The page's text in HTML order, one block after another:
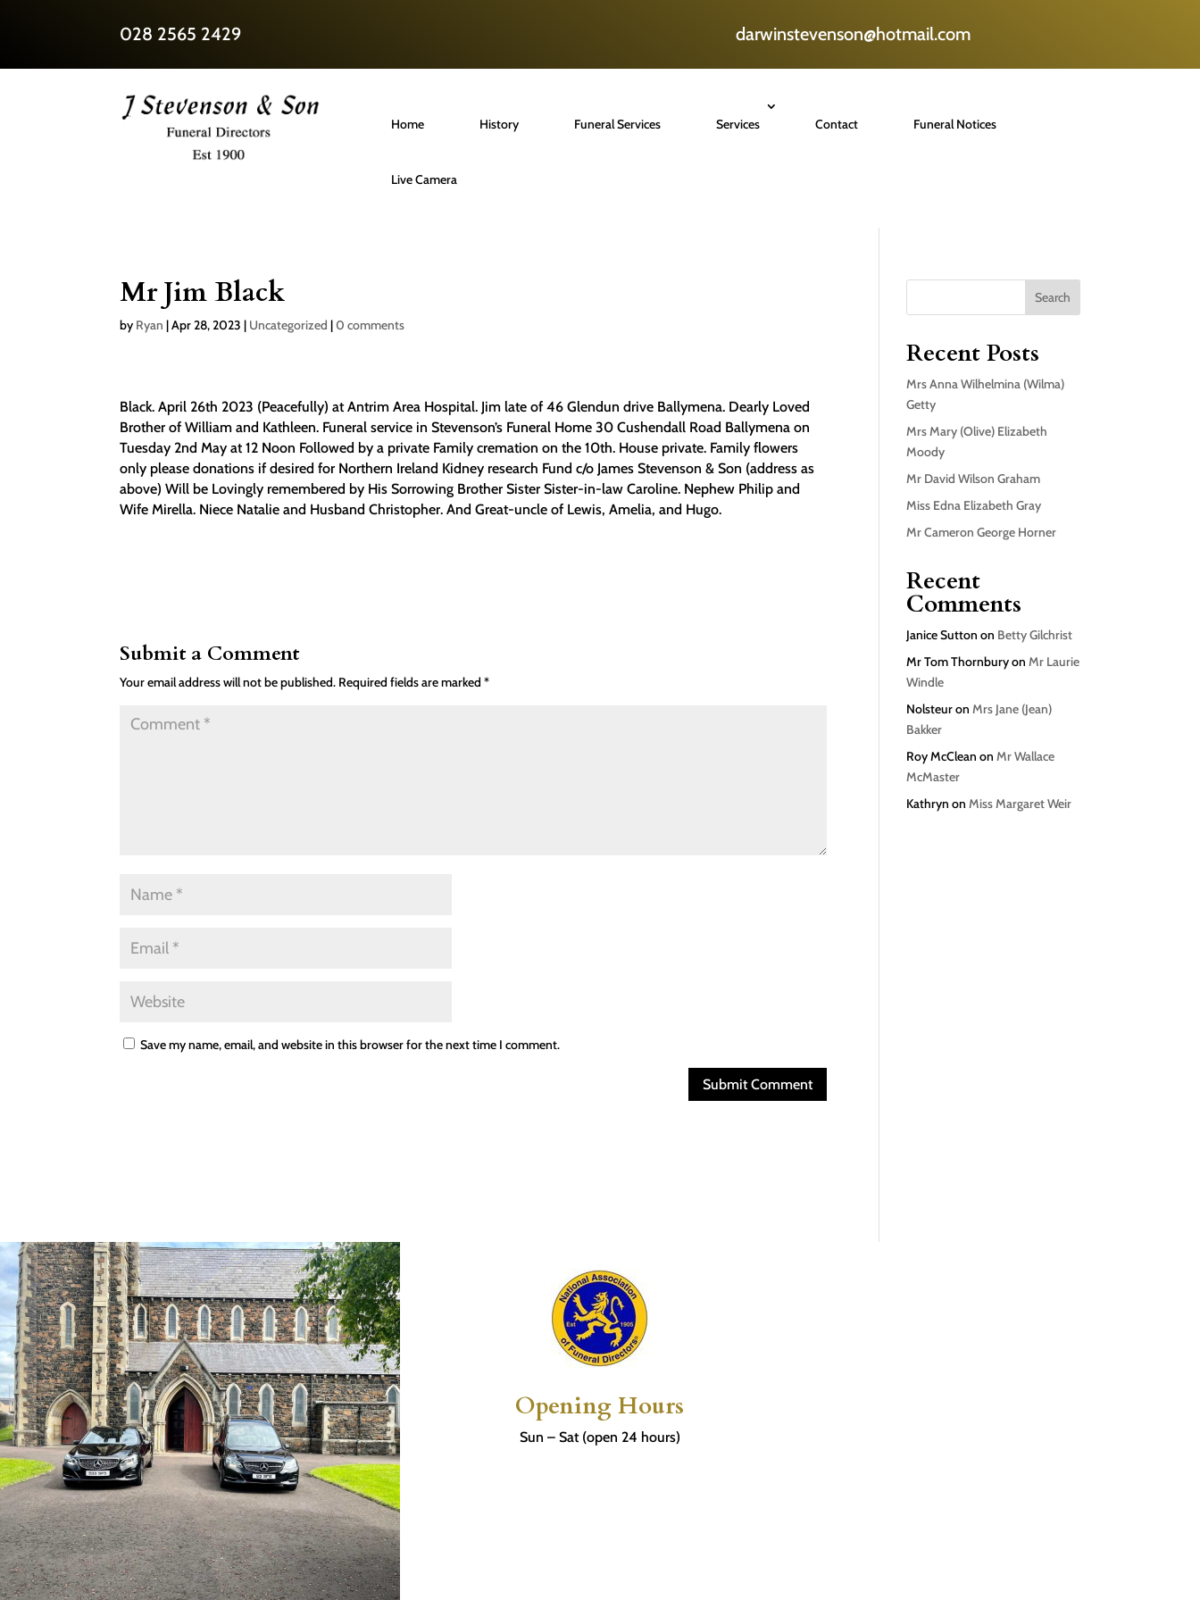
028 2565 2429 darwinstevenson@hotmail.com
Home History Funeral Services Services Contact Funeral Notices
Live Camera
Mr Jim Black
by Ryan |Apr 28, 2023 | Uncategorized |0 comments
Black. April 26th 2023 (Peacefully) at Antrim Area Hospital. Jim late of 46 Glendun drive Ballymena. Dearly Loved
Brother of William and Kathleen. Funeral service in Stevenson’s Funeral Home 30 Cushendall Road Ballymena on
Tuesday 2nd May at 12 Noon Followed by a private Family cremation on the 10th. House private. Family flowers
only please donations if desired for Northern Ireland Kidney research Fund c/o James Stevenson & Son (address as
above) Will be Lovingly remembered by His Sorrowing Brother Sister Sister-in-law Caroline. Nephew Philip and
Wife Mirella. Niece Natalie and Husband Christopher. And Great-uncle of Lewis, Amelia, and Hugo.
Submit a Comment
Your email address will not be published. Required fields are marked*
Save my name, email, and website in this browser for the next time I comment.
Search
Recent Posts
Mrs Anna Wilhelmina (Wilma)
Getty
Mrs Mary (Olive) Elizabeth
Moody
Mr David Wilson Graham
Miss Edna Elizabeth Gray
Mr Cameron George Horner
Recent
Comments
Janice Sutton on Betty Gilchrist
Mr Tom Thornburyon Mr Laurie
Windle
Nolsteuron Mrs Jane (Jean)
Bakker
Roy McClean on Mr Wallace
McMaster
Kathryn on Miss Margaret Weir
Opening Hours
Sun – Sat (open 24 hours)